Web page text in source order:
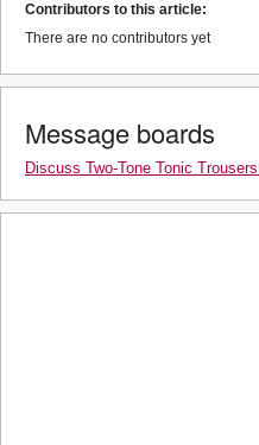
Contributors to this article:
There are no contributors yet
Message boards
Discuss Two-Tone Tonic